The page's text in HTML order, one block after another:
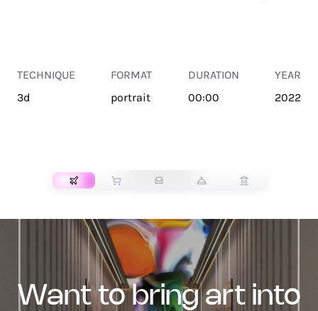
TECHNIQUE
3d
FORMAT
portrait
DURATION
00:00
YEAR
2022
want to bring art into